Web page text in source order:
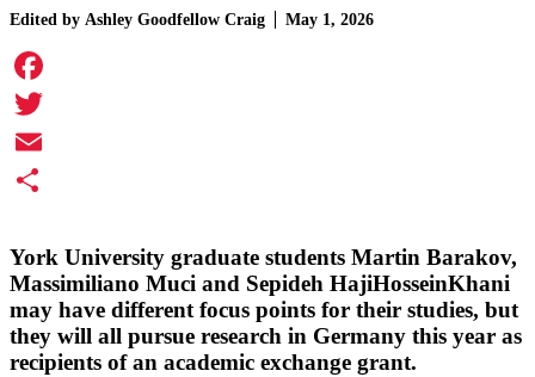
Edited by Ashley Goodfellow Craig May 1, 2026
Facebook
Twitter
Email
York University graduate students Martin Barakov,
Massimiliano Muci and Sepideh HajiHosseinKhani
may have different focus points for their studies, but
they will all pursue research in Germany this year as
recipients of an academic exchange grant.